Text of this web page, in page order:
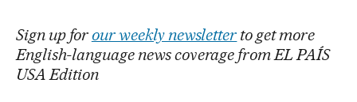
Sign up for our weekly newsletter to get more
English-language news coverage from EL PAÍS
USA Edition